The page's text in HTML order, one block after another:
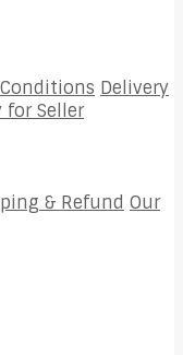
Delivery
for Seller
& Refund Our